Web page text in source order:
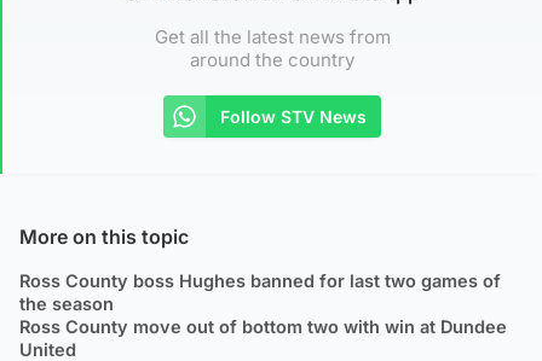
Get all the latest news from
around the country
Follow STV News
More on this topic
Ross County boss Hughes banned for last two games of
the season
Ross County move out of bottom two with win at Dundee
United